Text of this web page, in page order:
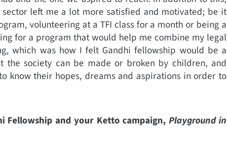
left me a lot more satisfied and motivated; be it
volunteering at a TFI class for a month or being a
for a program that would help me combine my legal
which was how I felt Gandhi fellowship would be a
society can be made or broken by children, and
know their hopes, dreams and aspirations in order to
Fellowship and your Ketto campaign,Playground in